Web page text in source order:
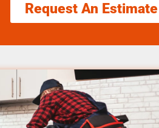
Request An Estimate